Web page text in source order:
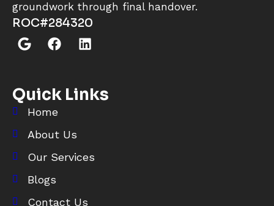
groundwork through final handover.
ROC#284320
Quick Links
Home
About Us
Our Services
Blogs
Contact Us